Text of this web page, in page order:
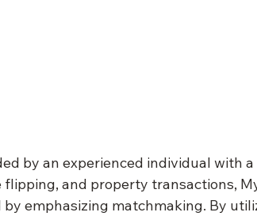
by an experienced individual with
flipping, and property transactions,
by emphasizing matchmaking. By